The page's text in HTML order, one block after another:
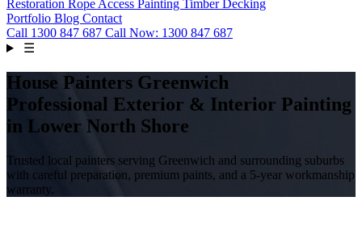
Restoration Rope Access Painting Timber Decking
Portfolio Blog Contact
Call 1300 847 687 Call Now: 1300 847 687
☰
House Painters Greenwich
Professional Exterior & Interior Painting
in Lower North Shore
Trusted local painters serving Greenwich and surrounding suburbs
with careful preparation, premium paints, and a 5-year workmanship
warranty.